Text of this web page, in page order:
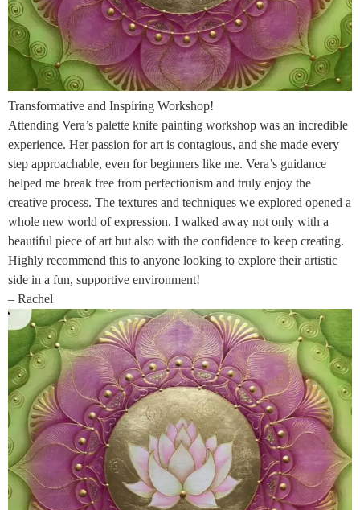
Transformative and Inspiring Workshop!
Attending Vera’s palette knife painting workshop was an incredible
experience. Her passion for art is contagious, and she made every
step approachable, even for beginners like me. Vera’s guidance
helped me break free from perfectionism and truly enjoy the
creative process. The textures and techniques we explored opened a
whole new world of expression. I walked away not only with a
beautiful piece of art but also with the confidence to keep creating.
Highly recommend this to anyone looking to explore their artistic
side in a fun, supportive environment!
– Rachel